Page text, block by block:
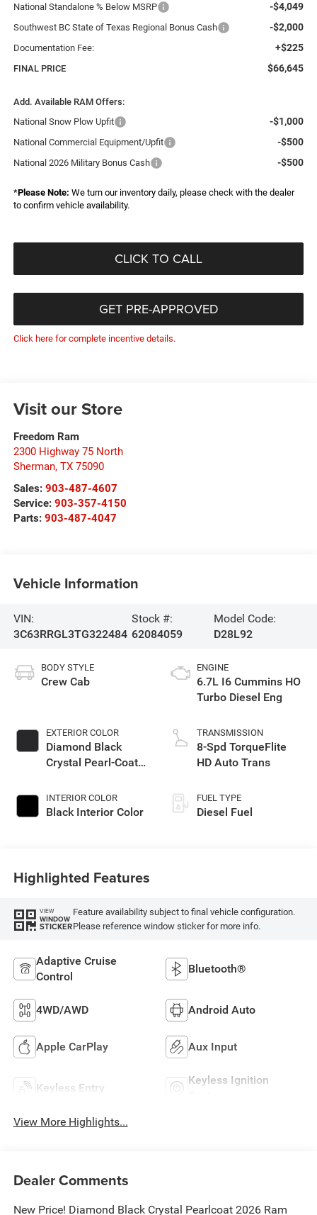
National Standalone % Below MSRP -$4,049
Southwest BC State of Texas Regional Bonus Cash -$2,000
Documentation Fee: +$225
FINAL PRICE $66,645
Add. Available RAM Offers:
National Snow Plow Upfit
-$1,000
National Commercial Equipment/Upfit -$500
National 2026 Military Bonus Cash -$500
*Please Note: We turn our inventory daily, please check with the dealer
to confirm vehicle availability.
CLICK TO CALL
GET PRE-APPROVED
Click here for complete incentive details.
Visit our Store
Freedom Ram
2300 Highway 75 North
Sherman, TX 75090
Sales: 903-487-4607
Service: 903-357-4150
Parts: 903-487-4047
Vehicle Information
VIN:
3C63RRGL3TG322484
Stock #:
62084059
Model Code:
D28L92
BODY STYLE
Crew Cab
EXTERIOR COLOR
Diamond Black
Crystal Pearl-Coat
INTERIOR COLOR
Black Interior Color
ENGINE
6.7L I6 Cummins HO
Turbo Diesel Eng
TRANSMISSION
8-Spd TorqueFlite
HD Auto Trans
FUEL TYPE
Diesel Fuel
Highlighted Features
VIEW
WINDOW
STICKER
Feature availability subject to final vehicle configuration.
Please reference window sticker for more info.
Adaptive Cruise
Control
Bluetooth®
4WD/AWD Android Auto
Apple CarPlay Aux Input
Keyless Entry
Keyless Ignition
View More Highlights...
Dealer Comments
New Price! Diamond Black Crystal Pearlcoat 2026 Ram